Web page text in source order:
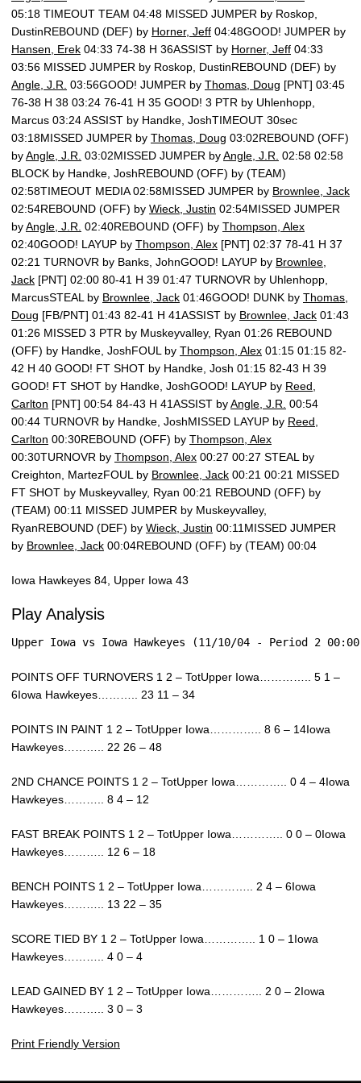
05:18 TIMEOUT TEAM 04:48 MISSED JUMPER by Roskop,
DustinREBOUND (DEF) by Horner, Jeff 04:48GOOD! JUMPER by
Hansen, Erek 04:33 74-38 H 36ASSIST by Horner, Jeff 04:33
03:56 MISSED JUMPER by Roskop, DustinREBOUND (DEF) by
Angle, J.R. 03:56GOOD! JUMPER by Thomas, Doug [PNT] 03:45
76-38 H 38 03:24 76-41 H 35 GOOD! 3 PTR by Uhlenhopp,
Marcus 03:24 ASSIST by Handke, JoshTIMEOUT 30sec
03:18MISSED JUMPER by Thomas, Doug 03:02REBOUND (OFF)
byAngle, J.R. 03:02MISSED JUMPER byAngle, J.R. 02:58 02:58
BLOCK by Handke, JoshREBOUND (OFF) by (TEAM)
02:58TIMEOUT MEDIA 02:58MISSED JUMPER by Brownlee, Jack
02:54REBOUND (OFF) by Wieck, Justin 02:54MISSED JUMPER
byAngle, J.R. 02:40REBOUND (OFF) by Thompson, Alex
02:40GOOD! LAYUP by Thompson, Alex [PNT] 02:37 78-41 H 37
02:21 TURNOVR by Banks, JohnGOOD! LAYUP by Brownlee,
Jack [PNT] 02:00 80-41 H 39 01:47 TURNOVR by Uhlenhopp,
MarcusSTEAL by Brownlee, Jack 01:46GOOD! DUNK by Thomas,
Doug [FB/PNT] 01:43 82-41 H 41ASSIST by Brownlee, Jack 01:43
01:26 MISSED 3 PTR by Muskeyvalley, Ryan 01:26 REBOUND
(OFF) by Handke, JoshFOUL by Thompson, Alex 01:15 01:15 82-
42 H 40 GOOD! FT SHOT by Handke, Josh 01:15 82-43 H 39
GOOD! FT SHOT by Handke, JoshGOOD! LAYUP by Reed,
Carlton [PNT] 00:54 84-43 H 41ASSIST byAngle, J.R. 00:54
00:44 TURNOVR by Handke, JoshMISSED LAYUP by Reed,
Carlton 00:30REBOUND (OFF) by Thompson, Alex
00:30TURNOVR by Thompson, Alex 00:27 00:27 STEAL by
Creighton, MartezFOUL by Brownlee, Jack 00:21 00:21 MISSED
FT SHOT by Muskeyvalley, Ryan 00:21 REBOUND (OFF) by
(TEAM) 00:11 MISSED JUMPER by Muskeyvalley,
RyanREBOUND (DEF) by Wieck, Justin 00:11MISSED JUMPER
by Brownlee, Jack 00:04REBOUND (OFF) by (TEAM) 00:04
Iowa Hawkeyes 84, Upper Iowa 43
Play Analysis
Upper Iowa vs Iowa Hawkeyes (11/10/04 - Period 2
POINTS OFF TURNOVERS 1 2 – TotUpper Iowa………….. 5 1 –
6Iowa Hawkeyes……….. 23 11 – 34
POINTS IN PAINT 1 2 – TotUpper Iowa………….. 8 6 – 14Iowa
Hawkeyes……….. 22 26 – 48
2ND CHANCE POINTS 1 2 – TotUpper Iowa………….. 0 4 – 4Iowa
Hawkeyes……….. 8 4 – 12
FAST BREAK POINTS 1 2 – TotUpper Iowa………….. 0 0 – 0Iowa
Hawkeyes……….. 12 6 – 18
BENCH POINTS 1 2 – TotUpper Iowa………….. 2 4 – 6Iowa
Hawkeyes……….. 13 22 – 35
SCORE TIED BY 1 2 – TotUpper Iowa………….. 1 0 – 1Iowa
Hawkeyes……….. 4 0 – 4
LEAD GAINED BY 1 2 – TotUpper Iowa………….. 2 0 – 2Iowa
Hawkeyes……….. 3 0 – 3
Print Friendly Version